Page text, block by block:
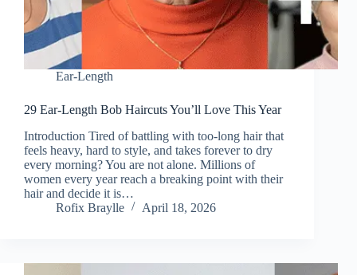
Ear-Length
29 Ear-Length Bob Haircuts You’ll Love This Year
Introduction Tired of battling with too-long hair that
feels heavy, hard to style, and takes forever to dry
every morning? You are not alone. Millions of
women every year reach a breaking point with their
hair and decide it is…
Rofix Braylle
April 18, 2026